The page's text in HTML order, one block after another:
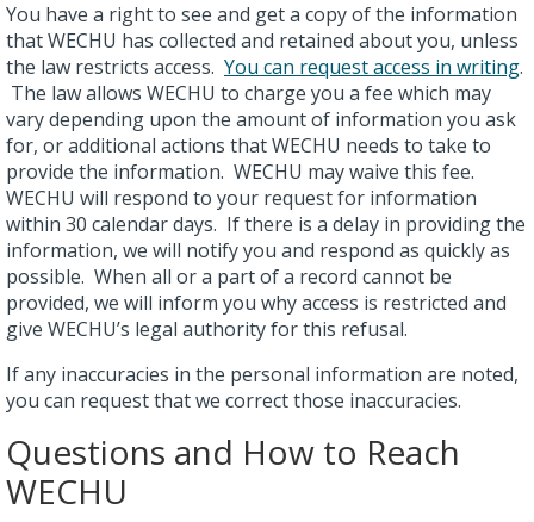
You have a right to see and get a copy of the information
that WECHU has collected and retained about you, unless
the law restricts access. You can request access in writing.
The law allows WECHU to charge you a fee which may
vary depending upon the amount of information you ask
for, or additional actions that WECHU needs to take to
provide the information. WECHU may waive this fee.
WECHU will respond to your request for information
within 30 calendar days. If there is a delay in providing the
information, we will notify you and respond as quickly as
possible. When all or a part of a record cannot be
provided, we will inform you why access is restricted and
give WECHU’s legal authority for this refusal.
If any inaccuracies in the personal information are noted,
you can request that we correct those inaccuracies.
Questions and How to Reach
WECHU